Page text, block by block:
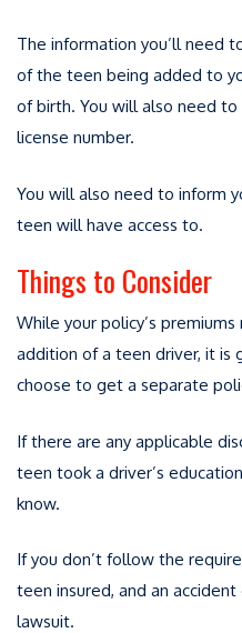
The information you’ll need
of the teen being added to
of birth. You will also need to
license number.
You will also need to inform
teen will have access to.
Things to Consider
While your policy’s
addition of a teen driver, it is
choose to get a separate
If there are any applicable
teen took a driver’s
know.
If you don’t follow the
teen insured, and an
lawsuit.